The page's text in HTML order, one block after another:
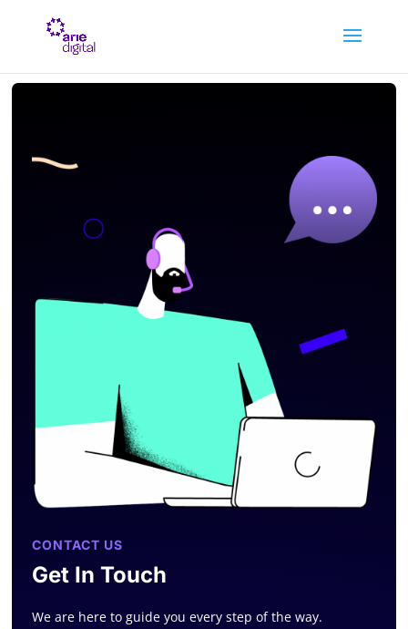
CONTACT US
Get In Touch
We are here to guide you every step of the way.